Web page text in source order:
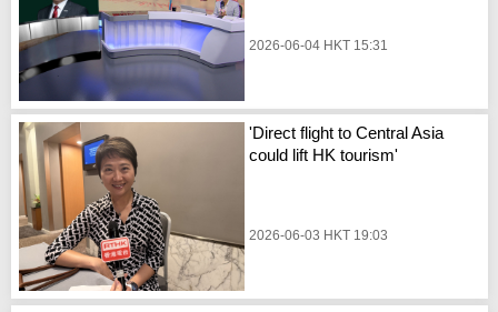
2026-06-04 HKT 15:31
'Direct flight to Central Asia
could lift HK tourism'
2026-06-03 HKT 19:03